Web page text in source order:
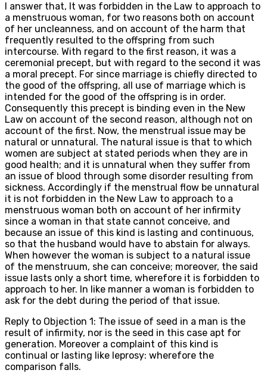
I answer that, It was forbidden in the Law to approach to
a menstruous woman, for two reasons both on account
of her uncleanness, and on account of the harm that
frequently resulted to the offspring from such
intercourse. With regard to the first reason, it was a
ceremonial precept, but with regard to the second it was
a moral precept. For since marriage is chiefly directed to
the good of the offspring, all use of marriage which is
intended for the good of the offspring is in order.
Consequently this precept is binding even in the New
Law on account of the second reason, although not on
account of the first. Now, the menstrual issue may be
natural or unnatural. The natural issue is that to which
women are subject at stated periods when they are in
good health; and it is unnatural when they suffer from
an issue of blood through some disorder resulting from
sickness. Accordingly if the menstrual flow be unnatural
it is not forbidden in the New Law to approach to a
menstruous woman both on account of her infirmity
since a woman in that state cannot conceive, and
because an issue of this kind is lasting and continuous,
so that the husband would have to abstain for always.
When however the woman is subject to a natural issue
of the menstruum, she can conceive; moreover, the said
issue lasts only a short time, wherefore it is forbidden to
approach to her. In like manner a woman is forbidden to
ask for the debt during the period of that issue.
Reply to Objection 1: The issue of seed in a man is the
result of infirmity, nor is the seed in this case apt for
generation. Moreover a complaint of this kind is
continual or lasting like leprosy: wherefore the
comparison falls.